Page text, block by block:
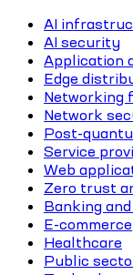
AI
AI security
Application
Edge
Networking
Network
Post-
Service
Web
Zero trust
Banking
E-commerce
Healthcare
Public